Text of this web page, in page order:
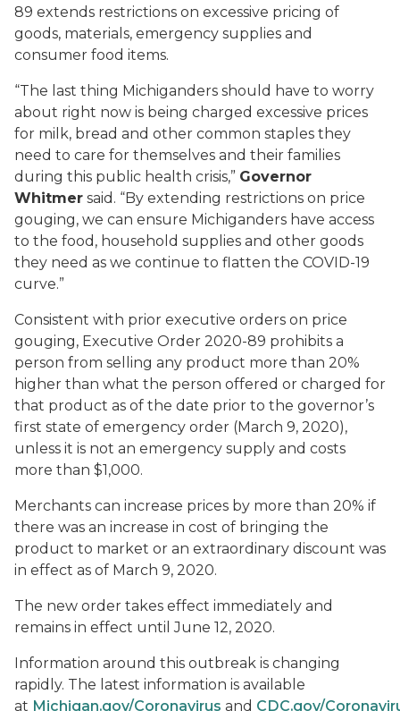
89 extends restrictions on excessive pricing of
goods, materials, emergency supplies and
consumer food items.
“The last thing Michiganders should have to worry
about right now is being charged excessive prices
for milk, bread and other common staples they
need to care for themselves and their families
during this public health crisis,” Governor
Whitmer said. “By extending restrictions on price
gouging, we can ensure Michiganders have access
to the food, household supplies and other goods
they need as we continue to flatten the COVID-19
curve.”
Consistent with prior executive orders on price
gouging, Executive Order 2020-89 prohibits a
person from selling any product more than 20%
higher than what the person offered or charged for
that product as of the date prior to the governor’s
first state of emergency order (March 9, 2020),
unless it is not an emergency supply and costs
more than $1,000.
Merchants can increase prices by more than 20% if
there was an increase in cost of bringing the
product to market or an extraordinary discount was
in effect as of March 9, 2020.
The new order takes effect immediately and
remains in effect until June 12, 2020.
Information around this outbreak is changing
rapidly. The latest information is available
at Michigan.gov/Coronavirus and CDC.gov/